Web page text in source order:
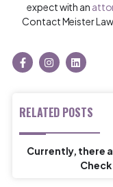
expect with an
Contact Meister
RELATED POSTS
Currently, there